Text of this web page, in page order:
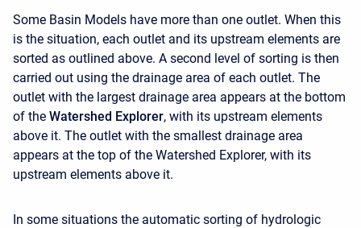
Some Basin Models have more than one outlet. When this
is the situation, each outlet and its upstream elements are
sorted as outlined above. A second level of sorting is then
carried out using the drainage area of each outlet. The
outlet with the largest drainage area appears at the bottom
of the Watershed Explorer, with its upstream elements
above it. The outlet with the smallest drainage area
appears at the top of the Watershed Explorer, with its
upstream elements above it.
In some situations the automatic sorting of hydrologic